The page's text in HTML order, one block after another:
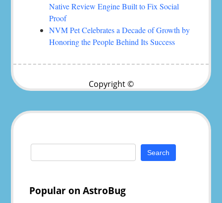
Native Review Engine Built to Fix Social
Proof
NVM Pet Celebrates a Decade of Growth by
Honoring the People Behind Its Success
Copyright ©
Search
Popular on AstroBug